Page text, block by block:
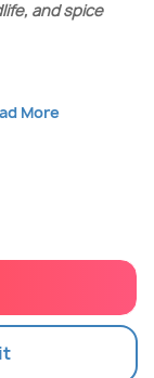
and spice
More